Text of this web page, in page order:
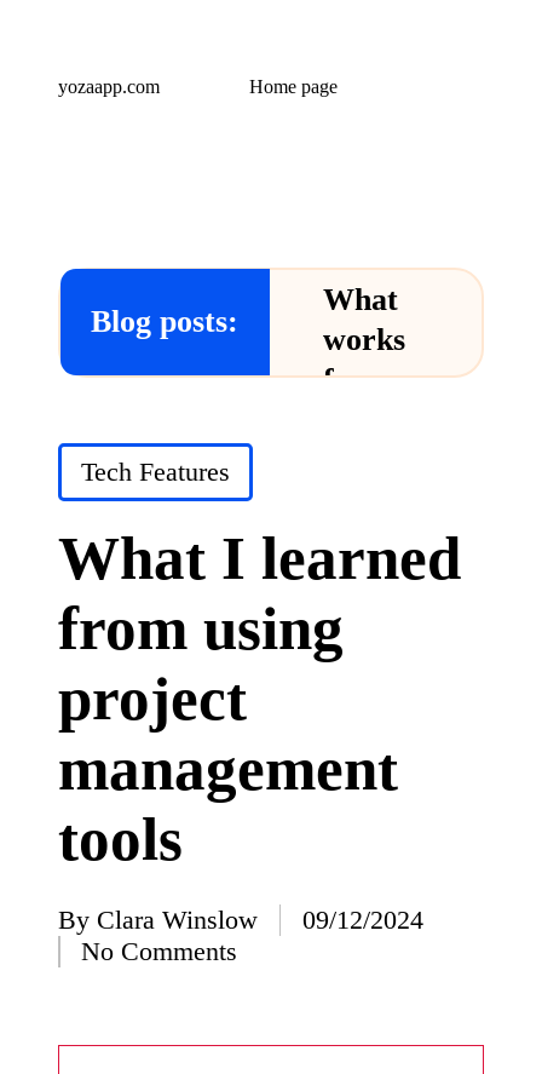
yozaapp.com Home page
Blog posts:
What
works
for me
I’ve
learned
from
23/12/2024
about
23/12/2024
Posted
Tech Features
What I learned
from using
project
management
tools
Posted
by
By Clara Winslow
09/12/2024
No Comments